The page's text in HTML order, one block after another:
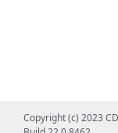
Copyright (c) 2023